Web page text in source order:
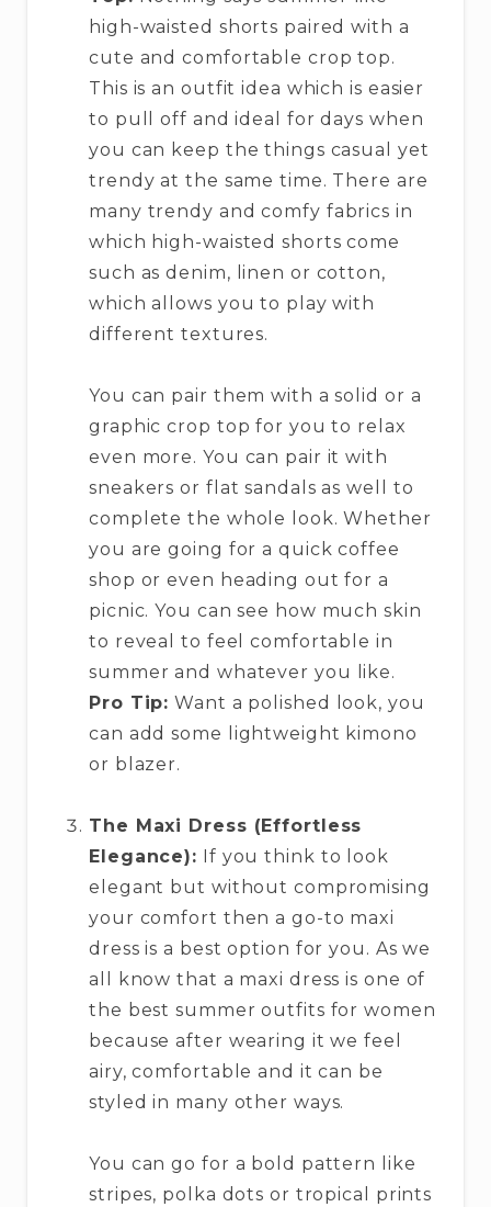
high-waisted shorts paired with a
cute and comfortable crop top.
This is an outfit idea which is easier
to pull off and ideal for days when
you can keep the things casual yet
trendy at the same time. There are
many trendy and comfy fabrics in
which high-waisted shorts come
such as denim, linen or cotton,
which allows you to play with
different textures.
You can pair them with a solid or a
graphic crop top for you to relax
even more. You can pair it with
sneakers or flat sandals as well to
complete the whole look. Whether
you are going for a quick coffee
shop or even heading out for a
picnic. You can see how much skin
to reveal to feel comfortable in
summer and whatever you like.
Pro Tip: Want a polished look, you
can add some lightweight kimono
or blazer.
The Maxi Dress (Effortless
Elegance): If you think to look
elegant but without compromising
your comfort then a go-to maxi
dress is a best option for you. As we
all know that a maxi dress is one of
the best summer outfits for women
because after wearing it we feel
airy, comfortable and it can be
styled in many other ways.
You can go for a bold pattern like
stripes, polka dots or tropical prints